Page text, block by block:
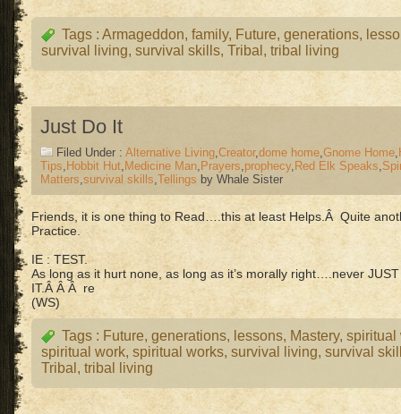
Tags : Armageddon, family, Future, generations,
survival living, survival skills, Tribal , tribal living
Just Do It
Filed Under : Alternative Living,Creator,dome home,Gnome Home,
Tips, Hobbit Hut, Medicine Man, Prayers,prophecy, Red Elk Speaks,
Matters,survival skills,Tellings by Whale Sister
Friends, it is one thing to Read….this at least Helps.Â Quite
Practice.
IE : TEST.
As long as it hurt none, as long as it’s morally right….never
IT.Â Â Â re
(WS)
Tags : Future, generations, lessons, Mastery, spiritual
spiritual work, spiritual works, survival living, survival
Tribal , tribal living